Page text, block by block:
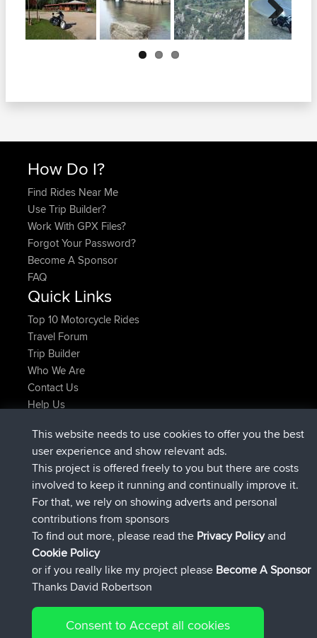
Next
How Do I?
Find Rides Near Me
Use Trip Builder?
Work With GPX Files?
Forgot Your Password?
Become A Sponsor
FAQ
Quick Links
Top 10 Motorcycle Rides
Travel Forum
Trip Builder
Who We Are
Contact Us
Help Us
Kristineadded triptest Now
KristinejoinedBBR24 min ago
tmc119added tripUSA 20272 hrs, 16 min ago
Domwom added trip Holt to Home12 hrs, 17 min ago
Domwomadded tripHome to Holt
IssacsjoinedBBR 15 hrs, 2 min ago
Connect
This website needs to use cookies to offer you the best
user experience and show relevant ads.
This project is offered freely to you but there are costs
involved to keep it running and continually improve it.
For that, we rely on showing adverts and personal
contributions from sponsors
To find out more, please read the Privacy Policyand
Cookie Policy
or if you really like my project please Become A Sponsor
Thanks David Robertson
Consent to Accept all cookies